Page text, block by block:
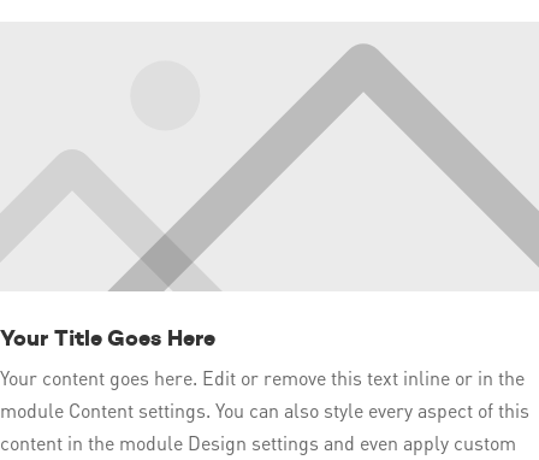
Your Title Goes Here
Your content goes here. Edit or remove this text inline or in the
module Content settings. You can also style every aspect of this
content in the module Design settings and even apply custom